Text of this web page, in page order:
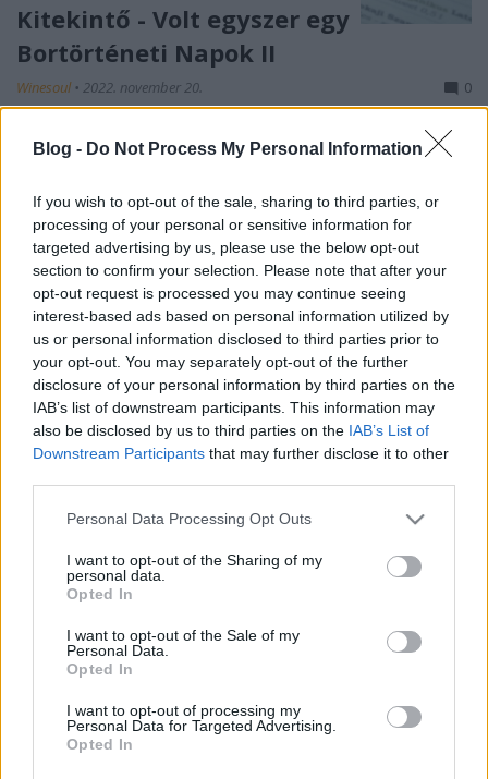
Blog - Do Not Process My Personal Information
If you wish to opt-out of the sale, sharing to third parties, or
processing of your personal or sensitive information for
targeted advertising by us, please use the below opt-out
section to confirm your selection. Please note that after your
opt-out request is processed you may continue seeing
interest-based ads based on personal information utilized by
us or personal information disclosed to third parties prior to
your opt-out. You may separately opt-out of the further
disclosure of your personal information by third parties on the
IAB’s list of downstream participants. This information may
also be disclosed by us to third parties on the IAB’s List of
Downstream Participants that may further disclose it to other
Please note that this website/app uses one or more Google
not limited to your visit or usage behaviour. You may click to
grant or deny consent to Google and its third-party tags to
use your data for below specified purposes in below Google
consent section.
Personal Data Processing Opt Outs
I want to opt-out of the Sharing of my
personal data.
Opted In
I want to opt-out of the Sale of my
Personal Data.
Opted In
I want to opt-out of processing my
Personal Data for Targeted Advertising.
Opted In
Kitekintő - Volt egyszer egy
Bortörténeti Napok II
Winesoul • 2022. november 20. 0
Amikor a tavalyi Bortörténelmi Napokról
közösségi felületén a posztban azt írtam, hogy
vegyes érzésekkel vágok neki az előttem álló négy
napnak. Természetesen nem lehet mindig minden
tökéletes és nem lehet illetve nem is kell mindenki
elvárásának…
Kitekintő - Volt egyszer egy
Winesoul•2022. augusztus 24.